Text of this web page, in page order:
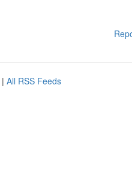
| All RSS Feeds